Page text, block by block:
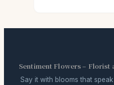
Sentiment Flowers – Florist
Say it with blooms that